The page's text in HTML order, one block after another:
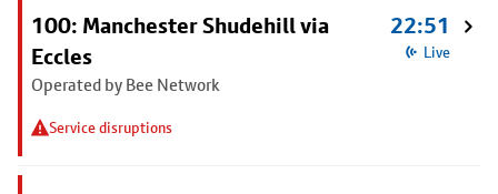
100: Manchester Shudehill via
Eccles
Operated by Bee Network
Service disruptions
22:51
Live